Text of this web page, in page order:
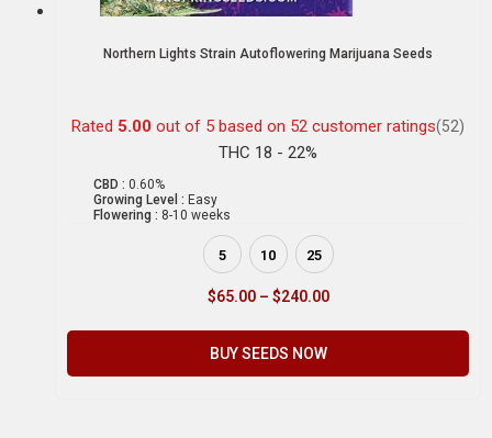
Northern Lights Strain Autoflowering Marijuana Seeds
Rated 5.00 out of 5 based on 52 customer ratings(52)
THC 18 - 22%
CBD : 0.60%
Growing Level : Easy
Flowering : 8-10 weeks
5 10 25
$65.00 – $240.00
BUY SEEDS NOW